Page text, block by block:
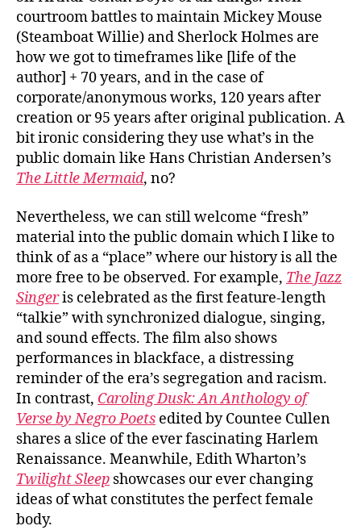
courtroom battles to maintain Mickey Mouse
(Steamboat Willie) and Sherlock Holmes are
how we got to timeframes like [life of the
author] + 70 years, and in the case of
corporate/anonymous works, 120 years after
creation or 95 years after original publication. A
bit ironic considering they use what’s in the
public domain like Hans Christian Andersen’s
The Little Mermaid, no?
Nevertheless, we can still welcome “fresh”
material into the public domain which I like to
think of as a “place” where our history is all the
more free to be observed. For example, The Jazz
Singeris celebrated as the first feature-length
“talkie” with synchronized dialogue, singing,
and sound effects. The film also shows
performances in blackface, a distressing
reminder of the era’s segregation and racism.
In contrast, Caroling Dusk: An Anthology of
Verse by Negro Poets edited by Countee Cullen
shares a slice of the ever fascinating Harlem
Renaissance. Meanwhile, Edith Wharton’s
Twilight Sleep showcases our ever changing
ideas of what constitutes the perfect female
body.